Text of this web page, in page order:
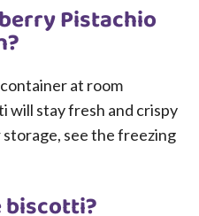
Pistachio
at room
will stay fresh and crispy
see the freezing
biscotti?